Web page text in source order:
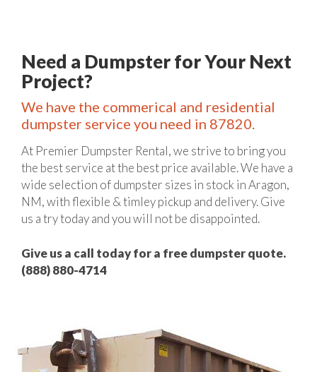
Need a Dumpster for Your Next
Project?
We have the commerical and residential
dumpster service you need in 87820.
At Premier Dumpster Rental, we strive to bring you
the best service at the best price available. We have a
wide selection of dumpster sizes in stock in Aragon,
NM, with flexible & timley pickup and delivery. Give
us a try today and you will not be disappointed.
Give us a call today for a free dumpster quote.
(888) 880-4714